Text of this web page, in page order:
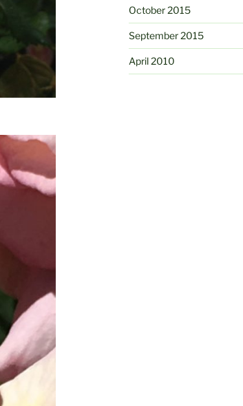
October 2015
September 2015
April 2010